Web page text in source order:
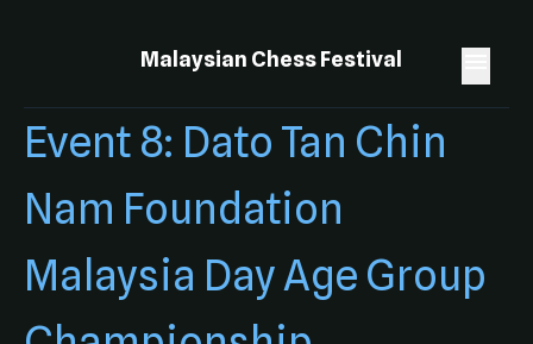
Malaysian Chess Festival
Event 8: Dato Tan Chin
Nam Foundation
Malaysia Day Age Group